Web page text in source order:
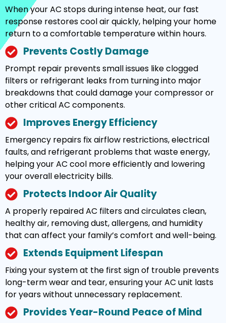
When your AC stops during intense heat, our fast
response restores cool air quickly, helping your home
return to a comfortable temperature within hours.
Prevents Costly Damage
Prompt repair prevents small issues like clogged
filters or refrigerant leaks from turning into major
breakdowns that could damage your compressor or
other critical AC components.
Improves Energy Efficiency
Emergency repairs fix airflow restrictions, electrical
faults, and refrigerant problems that waste energy,
helping your AC cool more efficiently and lowering
your overall electricity bills.
Protects Indoor Air Quality
A properly repaired AC filters and circulates clean,
healthy air, removing dust, allergens, and humidity
that can affect your family’s comfort and well-being.
Extends Equipment Lifespan
Fixing your system at the first sign of trouble prevents
long-term wear and tear, ensuring your AC unit lasts
for years without unnecessary replacement.
Provides Year-Round Peace of Mind